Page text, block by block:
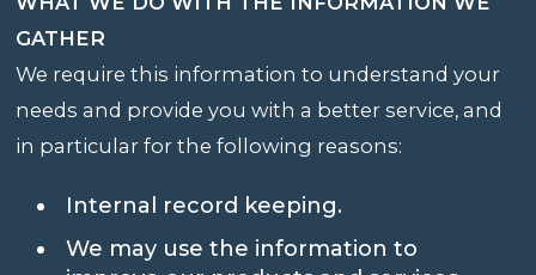
GATHER
We require this information to understand your
needs and provide you with a better service, and
in particular for the following reasons:
Internal record keeping.
We may use the information to